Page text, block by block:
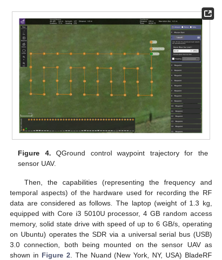
Figure 4. QGround control waypoint trajectory for the
sensor UAV.
Then, the capabilities (representing the frequency and
temporal aspects) of the hardware used for recording the RF
data are considered as follows. The laptop (weight of 1.3 kg,
equipped with Core i3 5010U processor, 4 GB random access
memory, solid state drive with speed of up to 6 GB/s, operating
on Ubuntu) operates the SDR via a universal serial bus (USB)
3.0 connection, both being mounted on the sensor UAV as
shown in Figure 2 . The Nuand (New York, NY, USA) BladeRF